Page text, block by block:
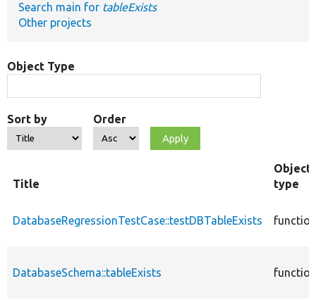
Search main for tableExists
Other projects
Object Type
Sort by Order
Title
Object
type
DatabaseRegressionTestCase::testDBTableExists function
DatabaseSchema::tableExists function